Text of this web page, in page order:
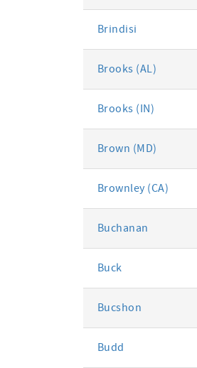
Brindisi
Brooks (AL)
Brooks (IN)
Brown (MD)
Brownley (CA)
Buchanan
Buck
Bucshon
Budd